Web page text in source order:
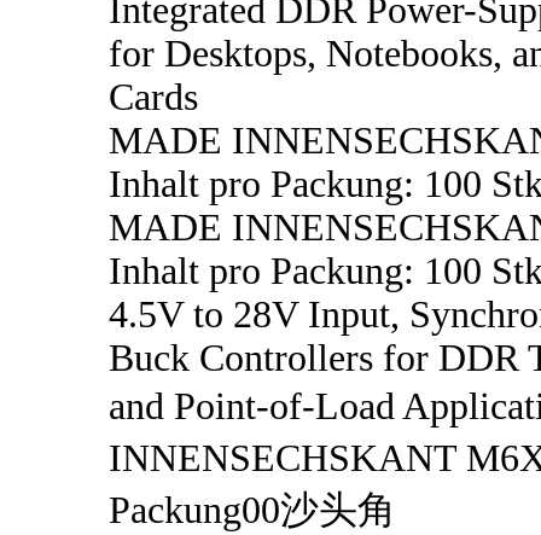
Integrated DDR Power-
for Desktops, Notebooks,
Cards
MADE
Inhalt pro Packung: 100
MADE
Inhalt pro Packung: 100
4.5V to 28V Input,
Buck Controllers for DDR
and Point-of-Load
INNENSECHSKANT
Packung00沙头角